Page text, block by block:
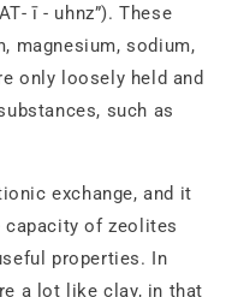
ī - uhnz”). These
magnesium, sodium,
only loosely held and
such as
exchange, and it
capacity of zeolites
properties. In
a lot like clay, in that